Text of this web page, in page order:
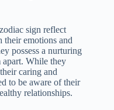
sign reflect
emotions and
possess a nurturing
apart. While they
caring and
to be aware of their
relationships.